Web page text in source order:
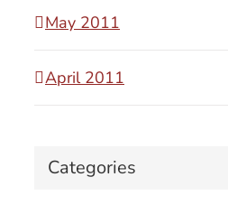
May 2011
April 2011
Categories